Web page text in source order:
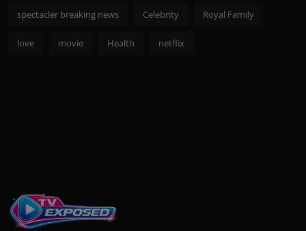
spectacler breaking news Celebrity Royal Family
love movie Health netflix